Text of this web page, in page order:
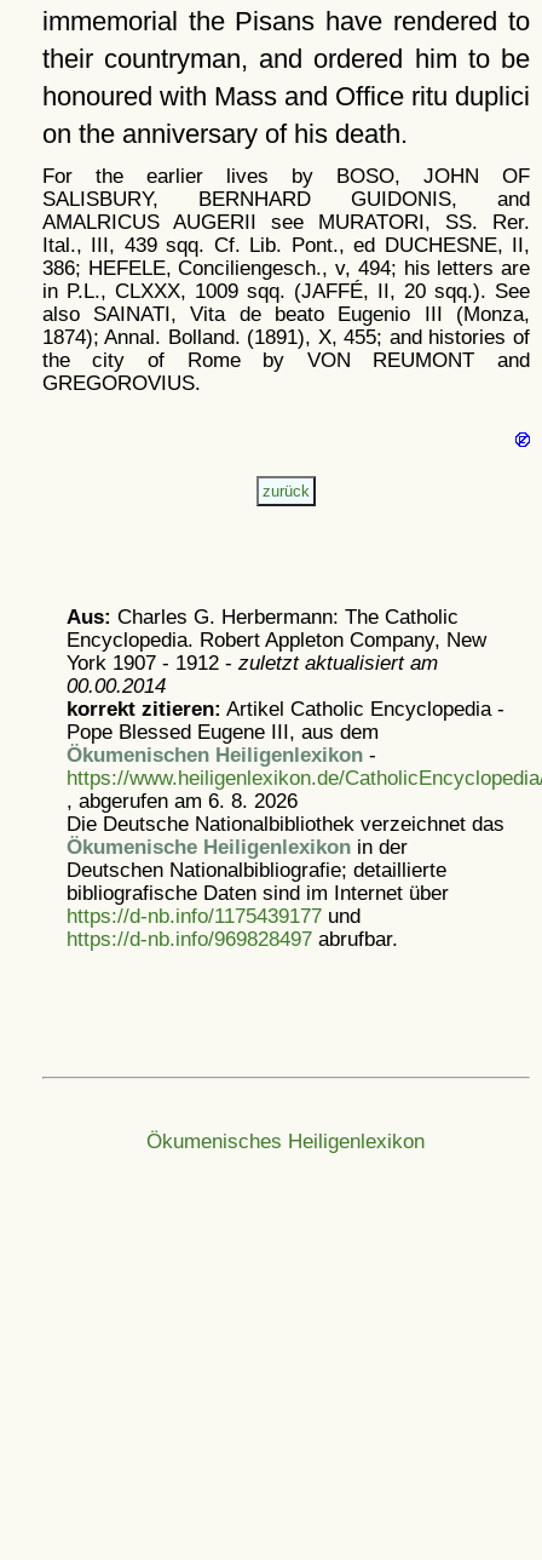
immemorial the Pisans have rendered to
their countryman, and ordered him to be
honoured with Mass and Office ritu duplici
on the anniversary of his death.
For the earlier lives by BOSO, JOHN OF
SALISBURY, BERNHARD GUIDONIS, and
AMALRICUS AUGERII see MURATORI, SS. Rer.
Ital., III, 439 sqq. Cf. Lib. Pont., ed DUCHESNE, II,
386; HEFELE, Conciliengesch., v, 494; his letters are
in P.L., CLXXX, 1009 sqq. (JAFFÉ, II, 20 sqq.). See
also SAINATI, Vita de beato Eugenio III (Monza,
1874); Annal. Bolland. (1891), X, 455; and histories of
the city of Rome by VON REUMONT and
GREGOROVIUS.
Aus: Charles G. Herbermann: The Catholic
Encyclopedia. Robert Appleton Company, New
York 1907 - 1912 - zuletzt aktualisiert am
00.00.2014
korrekt zitieren: Artikel Catholic Encyclopedia -
Pope Blessed Eugene III, aus dem
Ökumenischen Heiligenlexikon-
https://www.heiligenlexikon.de/
, abgerufen am 6. 8. 2026
Die Deutsche Nationalbibliothek verzeichnet das
Ökumenische Heiligenlexikonin der
Deutschen Nationalbibliografie; detaillierte
bibliografische Daten sind im Internet über
https://d-nb.info/1175439177und
https://d-nb.info/969828497abrufbar.
Ökumenisches Heiligenlexikon